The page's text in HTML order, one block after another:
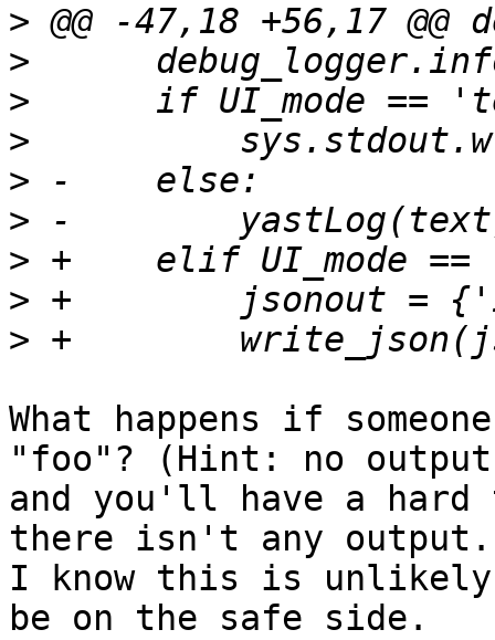
>
>
>
>
>
>
>
>
>
What happens if
"foo"? (Hint: no
and you'll have a hard
there isn't any
I know this is
be on the safe side.